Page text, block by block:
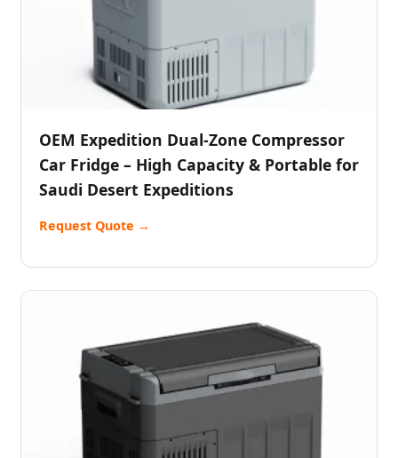
OEM Expedition Dual-Zone Compressor
Car Fridge – High Capacity & Portable for
Saudi Desert Expeditions
Request Quote →